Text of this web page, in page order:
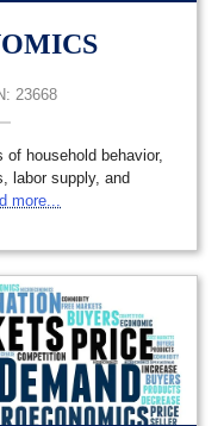
23668
household behavior,
labor supply, and
more...